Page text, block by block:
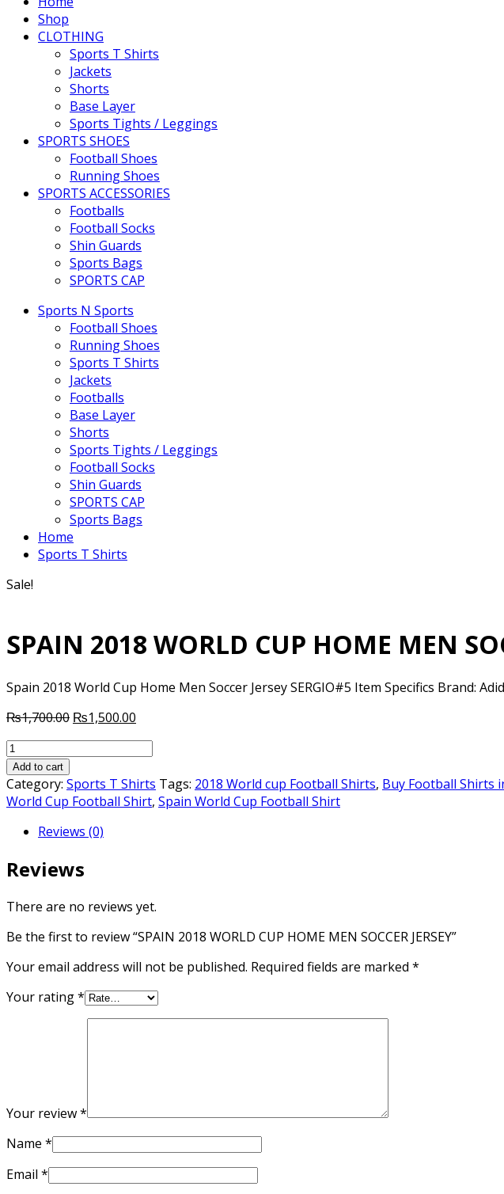
Shop
CLOTHING
Sports T Shirts
Jackets
Shorts
Base Layer
Sports Tights / Leggings
SPORTS SHOES
Football Shoes
Running Shoes
SPORTS ACCESSORIES
Footballs
Football Socks
Shin Guards
Sports Bags
SPORTS CAP
Sports N Sports
Football Shoes
Running Shoes
Sports T Shirts
Jackets
Footballs
Base Layer
Shorts
Sports Tights / Leggings
Football Socks
Shin Guards
SPORTS CAP
Sports Bags
Home
Sports T Shirts
Sale!
SPAIN 2018 WORLD CUP HOME MEN
Spain 2018 World Cup Home Men Soccer Jersey SERGIO#5 Item Specifics Brand:
₨1,700.00 Original
₨1,500.00
SPAIN
2018
WORLD
CUP
MEN
JERSEY
Add to cart
Category: Sports T Shirts Tags: 2018 World cup Football Shirts, Buy Football Shirts
World Cup Football Shirt, Spain World Cup Football Shirt
Reviews (0)
Reviews
There are no reviews yet.
Be the first to review “SPAIN 2018 WORLD CUP HOME MEN SOCCER JERSEY”
Your email address will not be published. Required fields are marked *
Your rating*
Your review*
Name *
Email *